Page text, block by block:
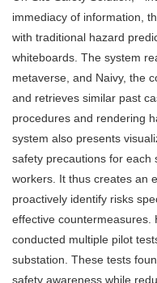
immediacy of information,
with traditional hazard
whiteboards. The system
metaverse, and Naivy, the
and retrieves similar past
procedures and rendering
system also presents
safety precautions for each
workers. It thus creates an
proactively identify risks
effective countermeasures.
conducted multiple pilot
substation. These tests
safety awareness while